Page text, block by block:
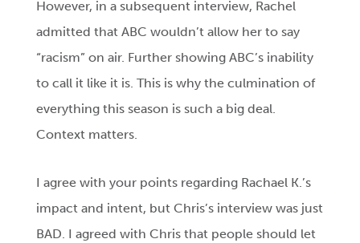
However, in a subsequent interview, Rachel
admitted that ABC wouldn’t allow her to say
“racism” on air. Further showing ABC’s inability
to call it like it is. This is why the culmination of
everything this season is such a big deal.
Context matters.
I agree with your points regarding Rachael K.’s
impact and intent, but Chris’s interview was just
BAD. I agreed with Chris that people should let